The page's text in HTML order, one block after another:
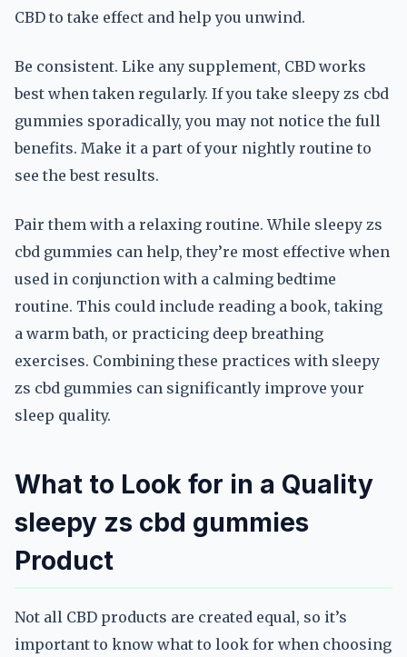
CBD to take effect and help you unwind.
Be consistent. Like any supplement, CBD works
best when taken regularly. If you take sleepy zs cbd
gummies sporadically, you may not notice the full
benefits. Make it a part of your nightly routine to
see the best results.
Pair them with a relaxing routine. While sleepy zs
cbd gummies can help, they’re most effective when
used in conjunction with a calming bedtime
routine. This could include reading a book, taking
a warm bath, or practicing deep breathing
exercises. Combining these practices with sleepy
zs cbd gummies can significantly improve your
sleep quality.
What to Look for in a Quality
sleepy zs cbd gummies
Product
Not all CBD products are created equal, so it’s
important to know what to look for when choosing